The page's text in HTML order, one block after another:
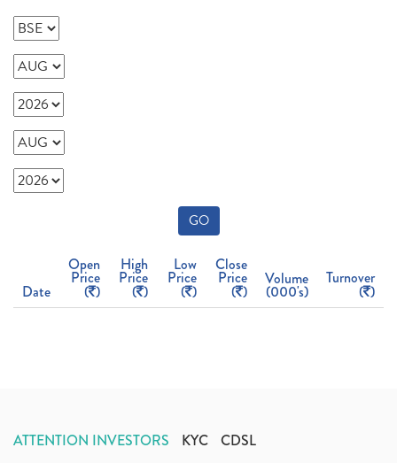
GO
Date
Open
Price
( )
High
Price
( )
Low
Price
( )
Close
Price
( )
Volume
(000's)
Turnover
( )
ATTENTION INVESTORS KYC CDSL